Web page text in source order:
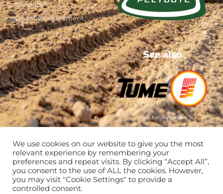
Controls
Quantity adjustment
See also
www.tumeagri.fi/en
We use cookies on our website to give you the most
relevant experience by remembering your
preferences and repeat visits. By clicking “Accept All”,
you consent to the use of ALL the cookies. However,
you may visit "Cookie Settings" to provide a
controlled consent.